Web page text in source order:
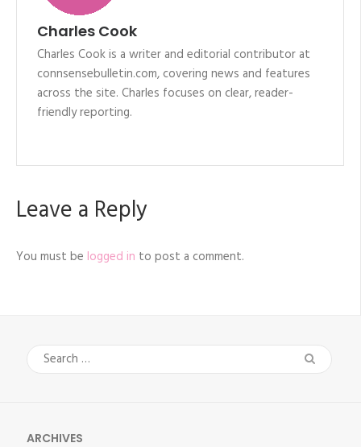
Charles Cook
Charles Cook is a writer and editorial contributor at
connsensebulletin.com, covering news and features
across the site. Charles focuses on clear, reader-
friendly reporting.
Leave a Reply
You must be logged in to post a comment.
Search
for:
ARCHIVES